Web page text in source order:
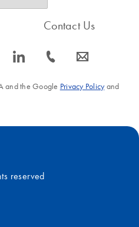
icon_0066_linkedin-s
Contact Us
icon_0072_phone-s icon_0063_envelope-s
and the Google Privacy Policyand
reserved